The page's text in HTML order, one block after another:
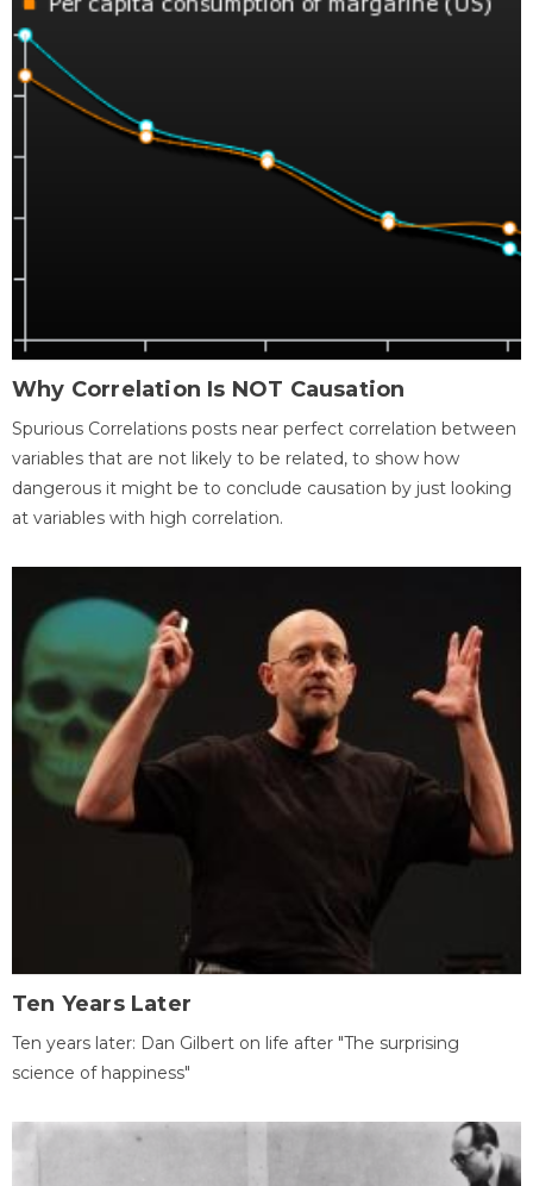
Why Correlation Is NOT Causation
Spurious Correlations posts near perfect correlation between
variables that are not likely to be related, to show how
dangerous it might be to conclude causation by just looking
at variables with high correlation.
Ten Years Later
Ten years later: Dan Gilbert on life after "The surprising
science of happiness"